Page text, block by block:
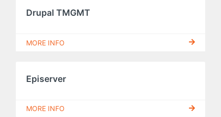
Drupal TMGMT
MORE INFO
Episerver
MORE INFO